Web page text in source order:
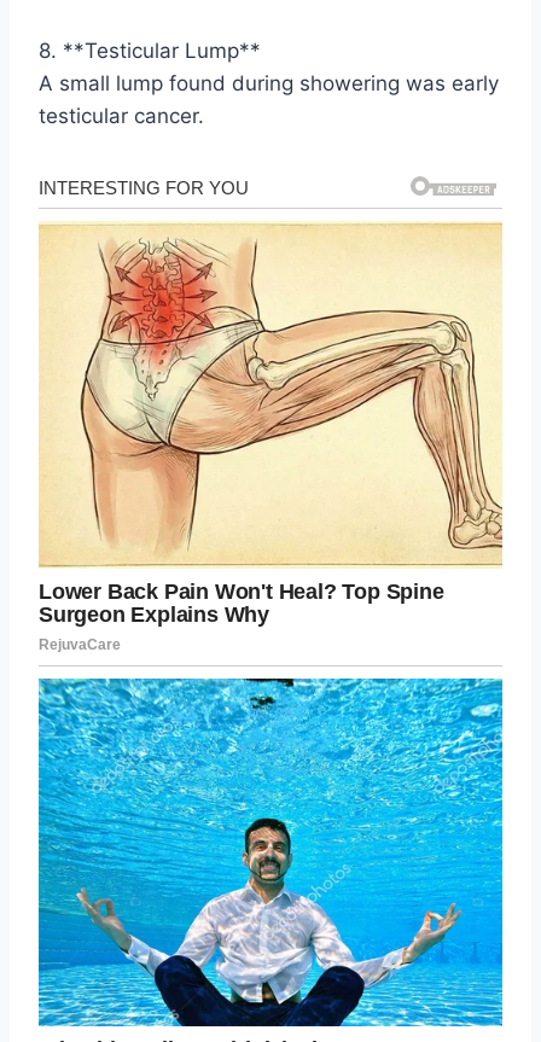
8. **Testicular Lump**
A small lump found during showering was early
testicular cancer.